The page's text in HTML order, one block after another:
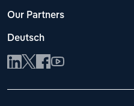
Our Partners
Deutsch